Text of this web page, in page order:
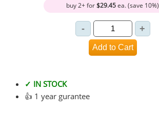
buy 2+ for$29.45ea. (save 10%)
✓ IN STOCK
👍 1 year gurantee